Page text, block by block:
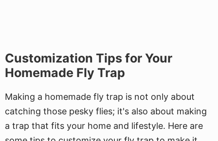
Customization Tips for Your
Homemade Fly Trap
Making a homemade fly trap is not only about
catching those pesky flies; it's also about making
a trap that fits your home and lifestyle. Here are